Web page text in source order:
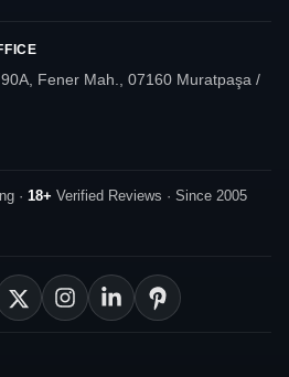
Fener Mah., 07160 Muratpaşa /
· 18+ Verified Reviews · Since 2005